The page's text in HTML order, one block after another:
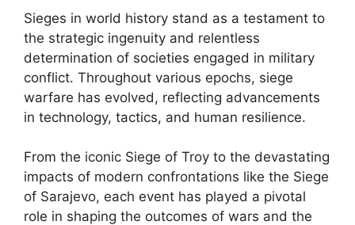
Sieges in world history stand as a testament to
the strategic ingenuity and relentless
determination of societies engaged in military
conflict. Throughout various epochs, siege
warfare has evolved, reflecting advancements
in technology, tactics, and human resilience.
From the iconic Siege of Troy to the devastating
impacts of modern confrontations like the Siege
of Sarajevo, each event has played a pivotal
role in shaping the outcomes of wars and the